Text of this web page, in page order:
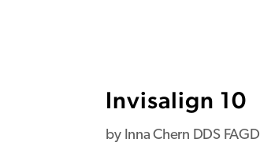
Invisalign 10
by Inna Chern DDS FAGD